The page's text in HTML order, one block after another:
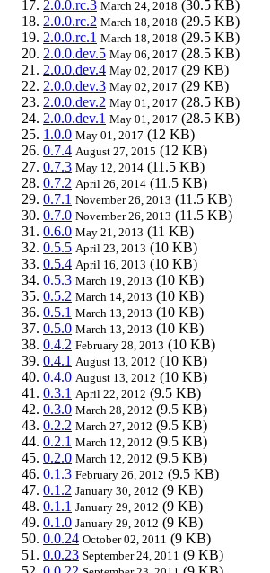
2.0.0.rc.3 March 24, 2018 (30.5 KB)
2.0.0.rc.2 March 18, 2018 (29.5 KB)
2.0.0.rc.1 March 18, 2018 (29.5 KB)
2.0.0.dev.5 May 06, 2017 (28.5 KB)
2.0.0.dev.4 May 02, 2017 (29 KB)
2.0.0.dev.3 May 02, 2017 (29 KB)
2.0.0.dev.2 May 01, 2017 (28.5 KB)
2.0.0.dev.1 May 01, 2017 (28.5 KB)
1.0.0 May 01, 2017 (12 KB)
0.7.4 August 27, 2015 (12 KB)
0.7.3 May 12, 2014 (11.5 KB)
0.7.2 April 26, 2014 (11.5 KB)
0.7.1 November 26, 2013 (11.5 KB)
0.7.0 November 26, 2013 (11.5 KB)
0.6.0 May 21, 2013 (11 KB)
0.5.5 April 23, 2013 (10 KB)
0.5.4 April 16, 2013 (10 KB)
0.5.3 March 19, 2013 (10 KB)
0.5.2 March 14, 2013 (10 KB)
0.5.1 March 13, 2013 (10 KB)
0.5.0 March 13, 2013 (10 KB)
0.4.2 February 28, 2013 (10 KB)
0.4.1 August 13, 2012 (10 KB)
0.4.0 August 13, 2012 (10 KB)
0.3.1 April 22, 2012 (9.5 KB)
0.3.0 March 28, 2012 (9.5 KB)
0.2.2 March 27, 2012 (9.5 KB)
0.2.1 March 12, 2012 (9.5 KB)
0.2.0 March 12, 2012 (9.5 KB)
0.1.3 February 26, 2012 (9.5 KB)
0.1.2 January 30, 2012 (9 KB)
0.1.1 January 29, 2012 (9 KB)
0.1.0 January 29, 2012 (9 KB)
0.0.24 October 02, 2011 (9 KB)
0.0.23 September 24, 2011 (9 KB)